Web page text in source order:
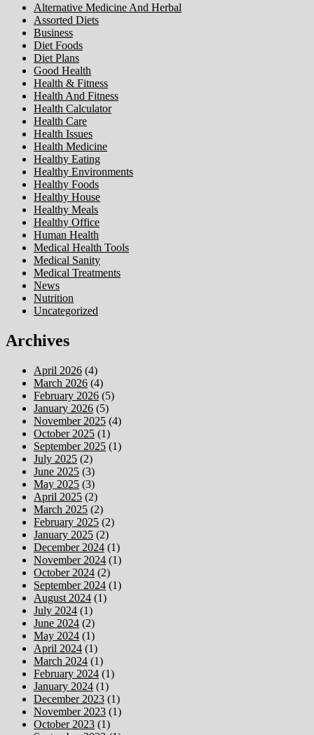
Alternative Medicine And Herbal
Assorted Diets
Business
Diet Foods
Diet Plans
Good Health
Health & Fitness
Health And Fitness
Health Calculator
Health Care
Health Issues
Health Medicine
Healthy Eating
Healthy Environments
Healthy Foods
Healthy House
Healthy Meals
Healthy Office
Human Health
Medical Health Tools
Medical Sanity
Medical Treatments
News
Nutrition
Uncategorized
Archives
April 2026 (4)
March 2026 (4)
February 2026 (5)
January 2026 (5)
November 2025 (4)
October 2025 (1)
September 2025 (1)
July 2025 (2)
June 2025 (3)
May 2025 (3)
April 2025 (2)
March 2025 (2)
February 2025 (2)
January 2025 (2)
December 2024 (1)
November 2024 (1)
October 2024 (2)
September 2024 (1)
August 2024 (1)
July 2024 (1)
June 2024 (2)
May 2024 (1)
April 2024 (1)
March 2024 (1)
February 2024 (1)
January 2024 (1)
December 2023 (1)
November 2023 (1)
October 2023 (1)